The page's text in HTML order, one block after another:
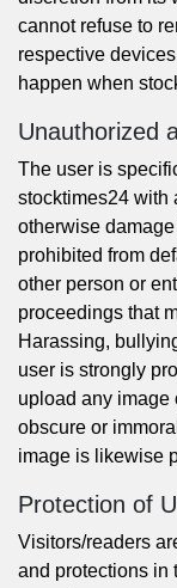
cannot refuse to
respective
happen when
Unauthorized
The user is
stocktimes24 with
otherwise
prohibited from
other person or
proceedings that
Harassing,
user is strongly
upload any image
obscure or
image is likewise
Protection of
Visitors/readers
and protections in